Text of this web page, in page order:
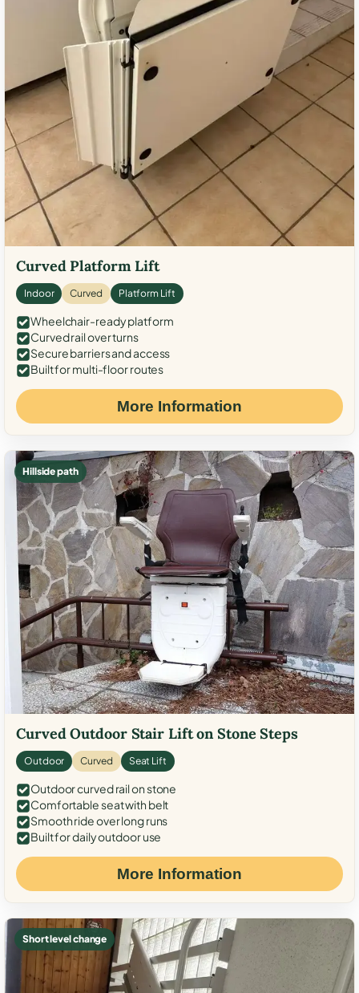
Curved Platform Lift
Indoor Curved Platform Lift
Wheelchair-ready platform
Curved rail over turns
Secure barriers and access
Built for multi-floor routes
More Information
Hillside path
Curved Outdoor Stair Lift on Stone Steps
Outdoor Curved Seat Lift
Outdoor curved rail on stone
Comfortable seat with belt
Smooth ride over long runs
Built for daily outdoor use
More Information
Short level change